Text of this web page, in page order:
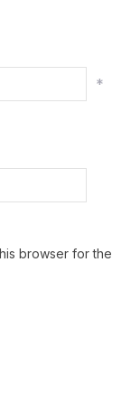
*
browser for the